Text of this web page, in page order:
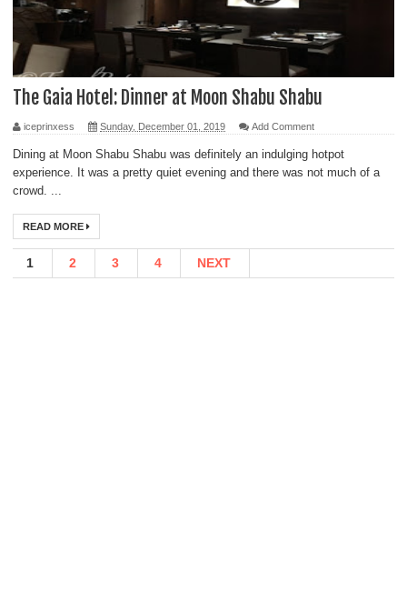
The Gaia Hotel: Dinner at Moon Shabu Shabu
iceprinxess Sunday, December 01, 2019 Add Comment
Dining at Moon Shabu Shabu was definitely an indulging hotpot
experience. It was a pretty quiet evening and there was not much of a
crowd. ...
READ MORE
1 2 3 4 NEXT